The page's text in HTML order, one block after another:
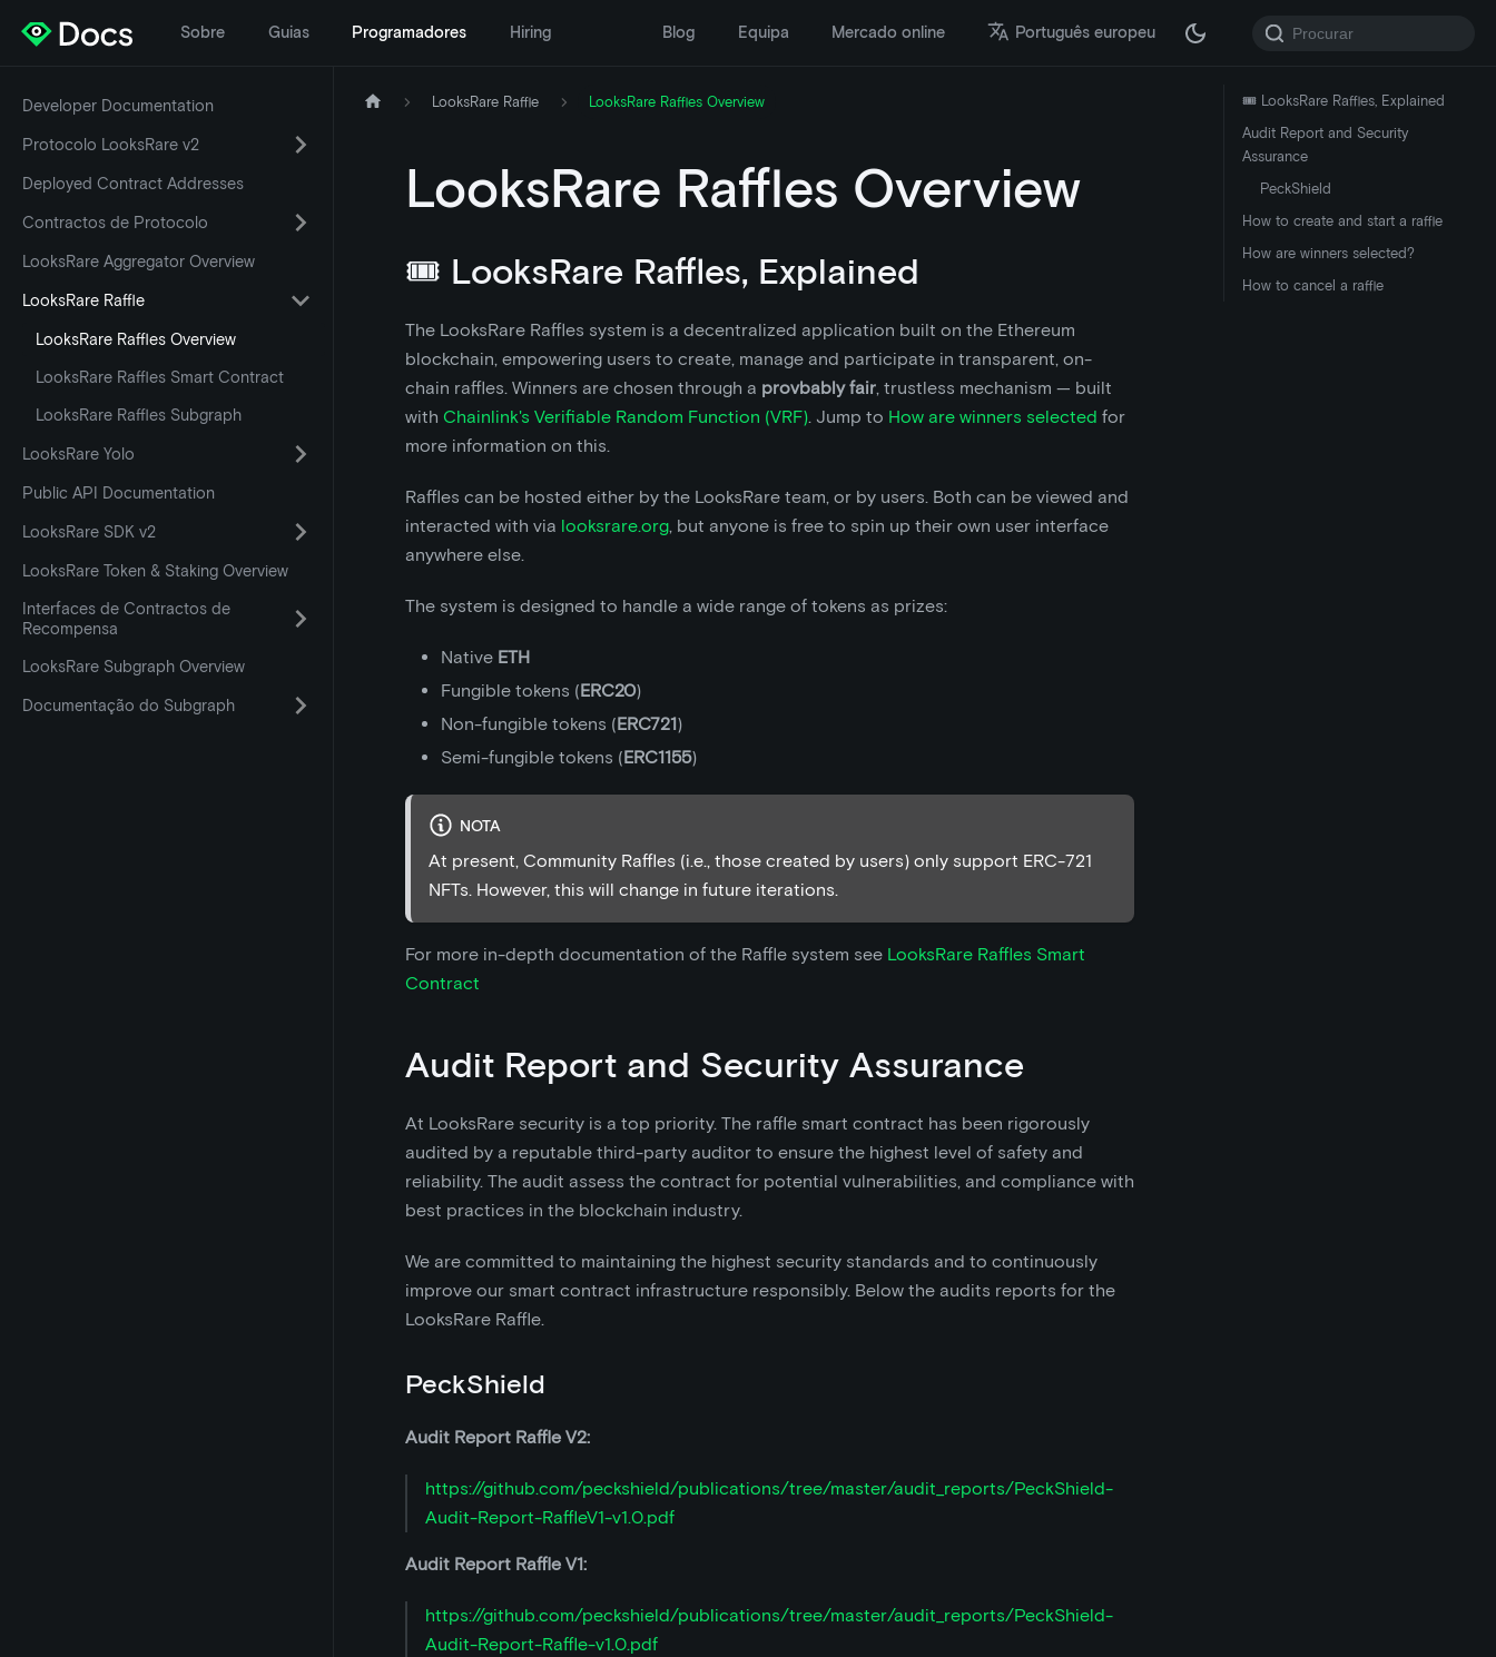
Sobre Guias Programadores Hiring Blog Equipa Mercado online Português europeu
Developer Documentation
Protocolo LooksRare v2
Deployed Contract Addresses
Contractos de Protocolo
LooksRare Aggregator Overview
LooksRare Raffle
LooksRare Raffles Overview
LooksRare Raffles Smart Contract
LooksRare Raffles Subgraph
LooksRare Yolo
Public API Documentation
LooksRare SDK v2
LooksRare Token & Staking Overview
Interfaces de Contractos de
Recompensa
LooksRare Subgraph Overview
Documentação do Subgraph
LooksRare Raffle LooksRare Raffles Overview
LooksRare Raffles Overview
🎟️ LooksRare Raffles, Explained
The LooksRare Raffles system is a decentralized application built on the Ethereum
blockchain, empowering users to create, manage and participate in transparent, on-
chain raffles. Winners are chosen through a provbably fair, trustless mechanism — built
with Chainlink's Verifiable Random Function (VRF). Jump to How are winners selected for
more information on this.
Raffles can be hosted either by the LooksRare team, or by users. Both can be viewed and
interacted with via looksrare.org, but anyone is free to spin up their own user interface
anywhere else.
The system is designed to handle a wide range of tokens as prizes:
Native ETH
Fungible tokens (ERC20)
Non-fungible tokens (ERC721)
Semi-fungible tokens (ERC1155)
NOTA
At present, Community Raffles (i.e., those created by users) only support ERC-721
NFTs. However, this will change in future iterations.
For more in-depth documentation of the Raffle system see LooksRare Raffles Smart
Contract
Audit Report and Security Assurance
At LooksRare security is a top priority. The raffle smart contract has been rigorously
audited by a reputable third-party auditor to ensure the highest level of safety and
reliability. The audit assess the contract for potential vulnerabilities, and compliance with
best practices in the blockchain industry.
We are committed to maintaining the highest security standards and to continuously
improve our smart contract infrastructure responsibly. Below the audits reports for the
LooksRare Raffle.
PeckShield
Audit Report Raffle V2:
https://github.com/peckshield/publications/tree/master/audit_reports/PeckShield-
Audit-Report-RaffleV1-v1.0.pdf
Audit Report Raffle V1:
https://github.com/peckshield/publications/tree/master/audit_reports/PeckShield-
Audit-Report-Raffle-v1.0.pdf
🎟️ LooksRare Raffles, Explained
Audit Report and Security
Assurance
PeckShield
How to create and start a raffle
How are winners selected?
How to cancel a raffle